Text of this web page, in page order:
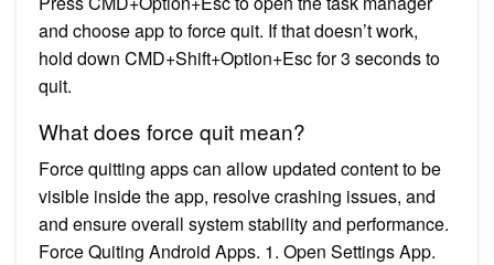
and choose app to force quit. If that doesn’t work,
hold down CMD+Shift+Option+Esc for 3 seconds to
quit.
What does force quit mean?
Force quitting apps can allow updated content to be
visible inside the app, resolve crashing issues, and
and ensure overall system stability and performance.
Force Quiting Android Apps. 1. Open Settings App.